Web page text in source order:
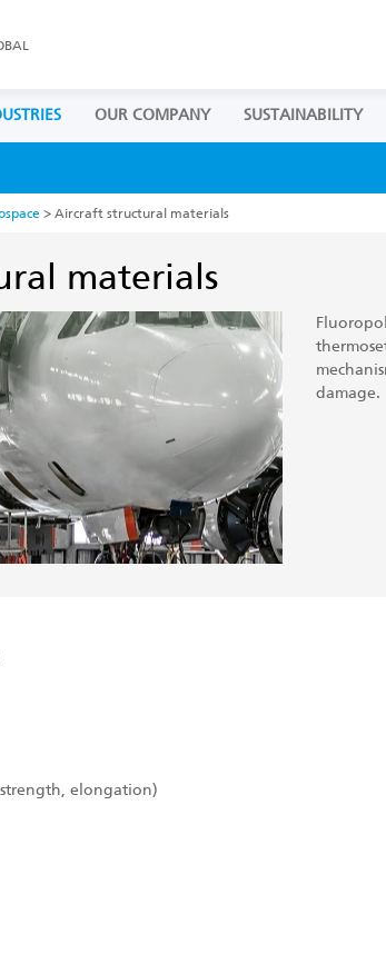
OUR COMPANY SUSTAINABILITY
> Aircraft structural materials
materials
damage.
elongation)